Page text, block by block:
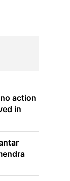
action
in